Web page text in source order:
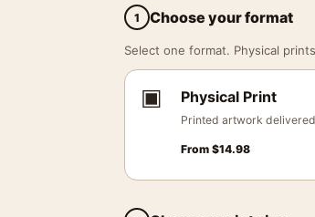
1 Choose your format
Select one format. Physical
▣ Physical Print
Printed artwork
From $14.98